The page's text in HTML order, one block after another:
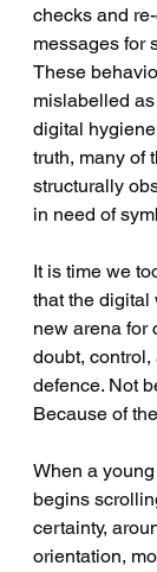
checks and
messages for
These
mislabelled
digital
truth, many of
structurally
in need of
It is time we
that the digital
new arena for
doubt,
defence. Not
Because of
When a
begins
certainty,
orientation,